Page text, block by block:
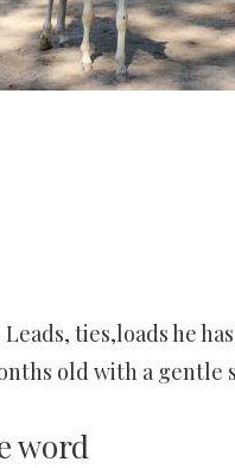
ties,loads he
old with a gentle
word